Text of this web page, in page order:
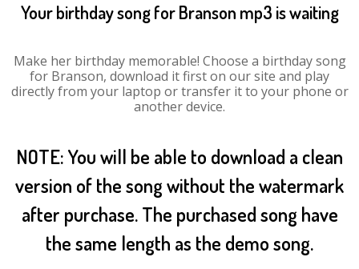
Your birthday song for Branson mp3 is waiting
Make her birthday memorable! Choose a birthday song
for Branson, download it first on our site and play
directly from your laptop or transfer it to your phone or
another device.
NOTE: You will be able to download a clean
version of the song without the watermark
after purchase. The purchased song have
the same length as the demo song.